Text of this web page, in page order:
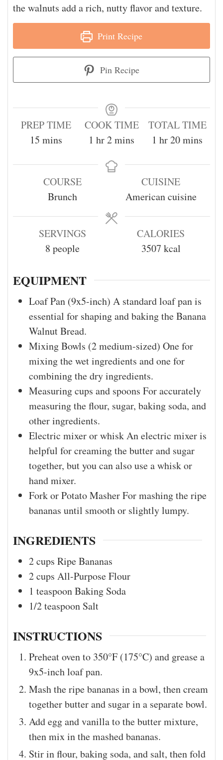
the walnuts add a rich, nutty flavor and texture.
Print Recipe
Pin Recipe
PREP TIME
15 mins
COOK TIME
1 hr2mins
TOTAL TIME
1 hr20mins
COURSE
Brunch
CUISINE
American cuisine
SERVINGS
8 people
CALORIES
3507 kcal
EQUIPMENT
Loaf Pan (9x5-inch) A standard loaf pan is
essential for shaping and baking the Banana
Walnut Bread.
Mixing Bowls (2 medium-sized) One for
mixing the wet ingredients and one for
combining the dry ingredients.
Measuring cups and spoons For accurately
measuring the flour, sugar, baking soda, and
other ingredients.
Electric mixer or whiskAn electric mixer is
helpful for creaming the butter and sugar
together, but you can also use a whisk or
hand mixer.
Fork or Potato MasherFor mashing the ripe
bananas until smooth or slightly lumpy.
INGREDIENTS
2cups Ripe Bananas
2cups All-Purpose Flour
1 teaspoonBaking Soda
1/2teaspoon Salt
INSTRUCTIONS
Preheat oven to 350°F (175°C) and grease a
9x5-inch loaf pan.
Mash the ripe bananas in a bowl, then cream
together butter and sugar in a separate bowl.
Add egg and vanilla to the butter mixture,
then mix in the mashed bananas.
Stir in flour, baking soda, and salt, then fold